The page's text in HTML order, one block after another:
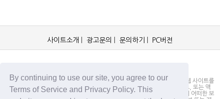
By continuing to use our site, you agree to our
Terms of Service and Privacy Policy. This
사이트소개 광고문의 문의하기 PC버전
OCKorea365.com 오씨코리아365는 본 웹 사이트에 명시되어 있거나, 본 웹 사이트를
통해 배포되거나, 본 웹 사이트에 포함되어 있는 서비스로부터 링크, 다운로드, 또는 액
세스되는 정보, 내용 또는 광고(총칭하여 "자료")의 정확성이나 신뢰성에 대해 어떠한 보